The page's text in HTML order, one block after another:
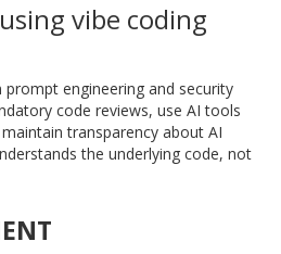
vibe coding
engineering and security
code reviews, use AI tools
transparency about AI
the underlying code, not